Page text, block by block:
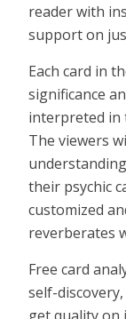
reader with
support on
Each card in
significance
interpreted in
The viewers
their psychic
customized
reverberates
Free card
self-